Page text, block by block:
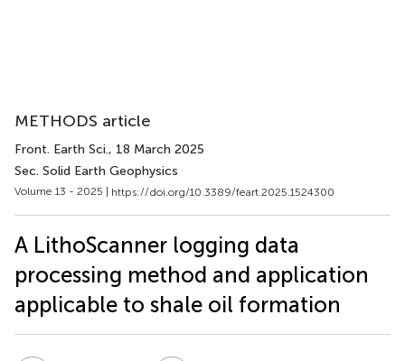
METHODS article
Front. Earth Sci., 18 March 2025
Sec. Solid Earth Geophysics
Volume 13 - 2025 | https://doi.org/10.3389/feart.2025.1524300
A LithoScanner logging data
processing method and application
applicable to shale oil formation